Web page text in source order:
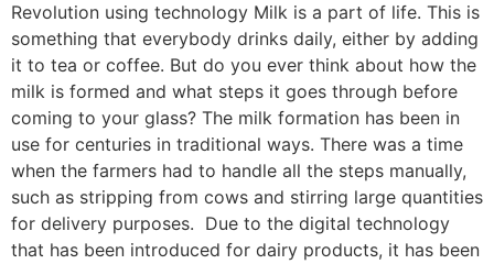
Revolution using technology Milk is a part of life. This is
something that everybody drinks daily, either by adding
it to tea or coffee. But do you ever think about how the
milk is formed and what steps it goes through before
coming to your glass? The milk formation has been in
use for centuries in traditional ways. There was a time
when the farmers had to handle all the steps manually,
such as stripping from cows and stirring large quantities
for delivery purposes. Due to the digital technology
that has been introduced for dairy products, it has been